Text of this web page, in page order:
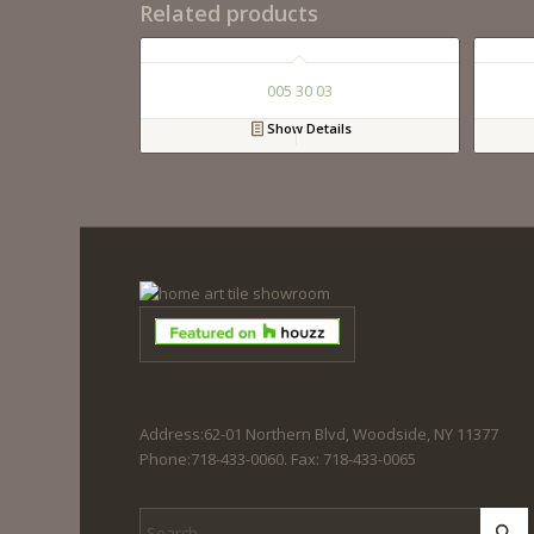
Related products
005 30 03
Show Details
Address:62-01 Northern Blvd, Woodside, NY 11377
Phone:718-433-0060. Fax: 718-433-0065